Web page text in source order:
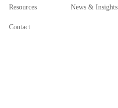
Resources News & Insights
Contact